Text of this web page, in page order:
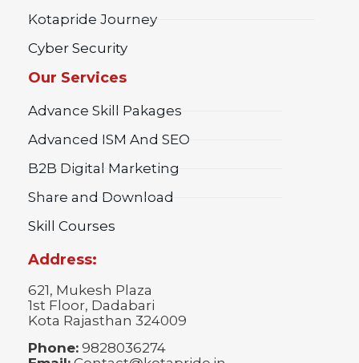
Kotapride Journey
Cyber Security
Our Services
Advance Skill Pakages
Advanced ISM And SEO
B2B Digital Marketing
Share and Download
Skill Courses
Address:
621, Mukesh Plaza
1st Floor, Dadabari
Kota Rajasthan 324009
Phone: 9828036274